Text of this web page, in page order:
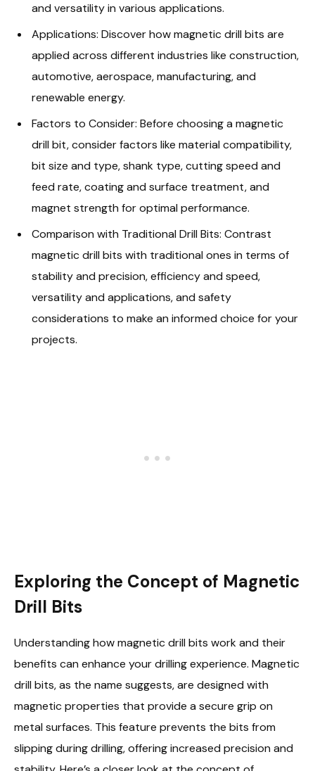
and versatility in various applications.
Applications: Discover how magnetic drill bits are
applied across different industries like construction,
automotive, aerospace, manufacturing, and
renewable energy.
Factors to Consider: Before choosing a magnetic
drill bit, consider factors like material compatibility,
bit size and type, shank type, cutting speed and
feed rate, coating and surface treatment, and
magnet strength for optimal performance.
Comparison with Traditional Drill Bits: Contrast
magnetic drill bits with traditional ones in terms of
stability and precision, efficiency and speed,
versatility and applications, and safety
considerations to make an informed choice for your
projects.
Exploring the Concept of Magnetic
Drill Bits
Understanding how magnetic drill bits work and their
benefits can enhance your drilling experience. Magnetic
drill bits, as the name suggests, are designed with
magnetic properties that provide a secure grip on
metal surfaces. This feature prevents the bits from
slipping during drilling, offering increased precision and